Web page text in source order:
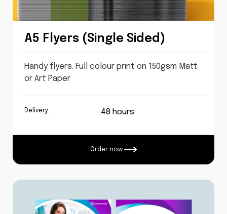
A5 Flyers (Single Sided)
Handy flyers. Full colour print on 150gsm Matt
or Art Paper
Delivery: 48 hours
Order now